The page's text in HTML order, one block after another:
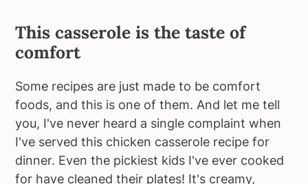
This casserole is the taste of
comfort
Some recipes are just made to be comfort
foods, and this is one of them. And let me tell
you, I've never heard a single complaint when
I've served this chicken casserole recipe for
dinner. Even the pickiest kids I've ever cooked
for have cleaned their plates! It's creamy,